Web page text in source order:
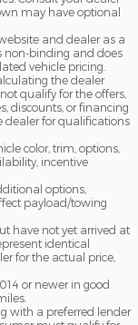
may have optional
and dealer as a
non-binding and does
vehicle pricing.
the dealer
qualify for the offers,
discounts, or financing
dealer for qualifications
color, trim, options,
incentive
options,
payload/towing
have not yet arrived at
identical
for the actual price,
or newer in good
with a preferred lender